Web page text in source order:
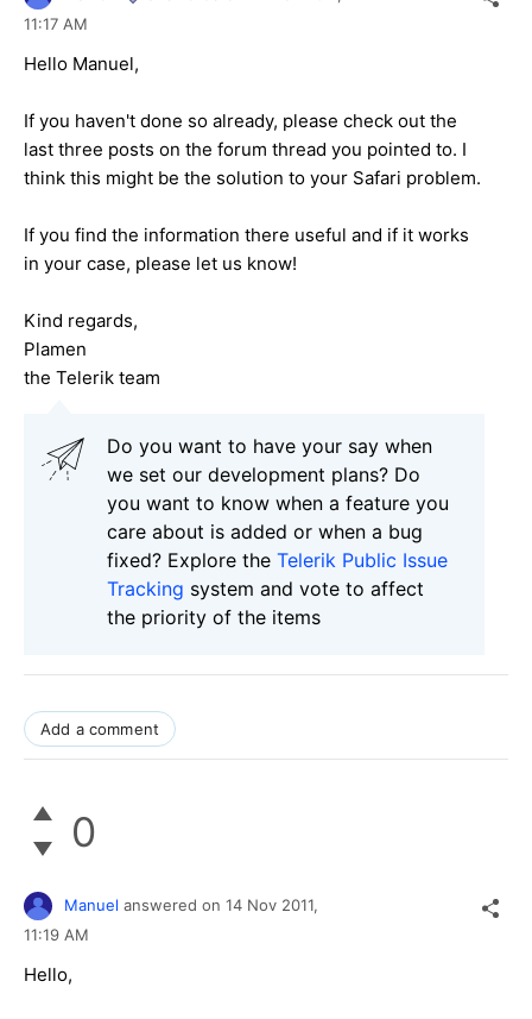
11:17 AM
Hello Manuel,
If you haven't done so already, please check out the
last three posts on the forum thread you pointed to. I
think this might be the solution to your Safari problem.
If you find the information there useful and if it works
in your case, please let us know!
Kind regards,
Plamen
the Telerik team
Do you want to have your say when
we set our development plans? Do
you want to know when a feature you
care about is added or when a bug
fixed? Explore the Telerik Public Issue
Tracking system and vote to affect
the priority of the items
Add a comment
0
Manuel answered on 14 Nov 2011,
11:19 AM
Hello,